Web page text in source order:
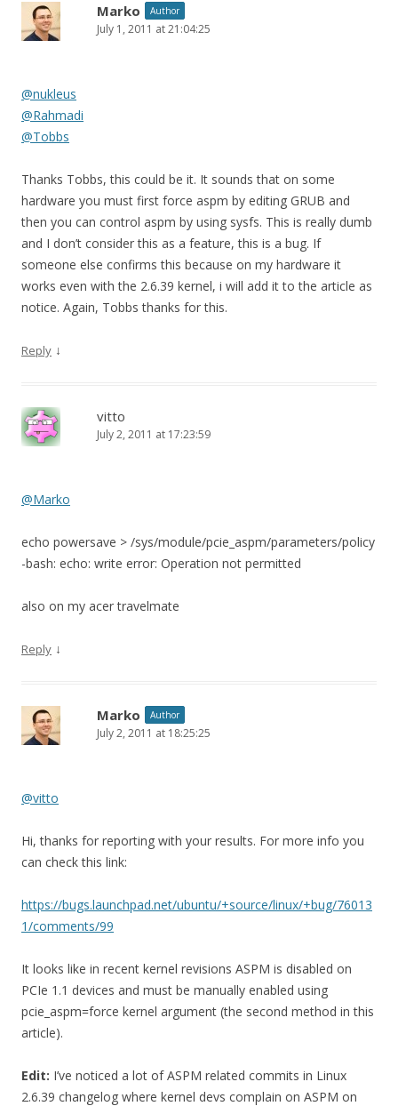
Marko Author
July 1, 2011 at 21:04:25
@nukleus
@Rahmadi
@Tobbs
Thanks Tobbs, this could be it. It sounds that on some
hardware you must first force aspm by editing GRUB and
then you can control aspm by using sysfs. This is really dumb
and I don’t consider this as a feature, this is a bug. If
someone else confirms this because on my hardware it
works even with the 2.6.39 kernel, i will add it to the article as
notice. Again, Tobbs thanks for this.
Reply ↓
vitto
July 2, 2011 at 17:23:59
@Marko
echo powersave > /sys/module/pcie_aspm/parameters/policy
-bash: echo: write error: Operation not permitted
also on my acer travelmate
Reply ↓
Marko Author
July 2, 2011 at 18:25:25
@vitto
Hi, thanks for reporting with your results. For more info you
can check this link:
https://bugs.launchpad.net/ubuntu/+source/linux/+bug/76013
1/comments/99
It looks like in recent kernel revisions ASPM is disabled on
PCIe 1.1 devices and must be manually enabled using
pcie_aspm=force kernel argument (the second method in this
article).
Edit: I’ve noticed a lot of ASPM related commits in Linux
2.6.39 changelog where kernel devs complain on ASPM on